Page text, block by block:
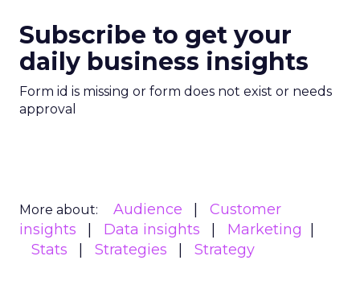
Subscribe to get your
daily business insights
Form id is missing or form does not exist or needs
approval
More about: Audience
Customer
insights
Data insights
Marketing
Stats
Strategies Strategy